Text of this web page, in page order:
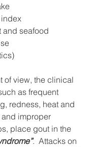
and seafood
of view, the clinical
as frequent
redness, heat and
improper
place gout in the
.  Attacks on